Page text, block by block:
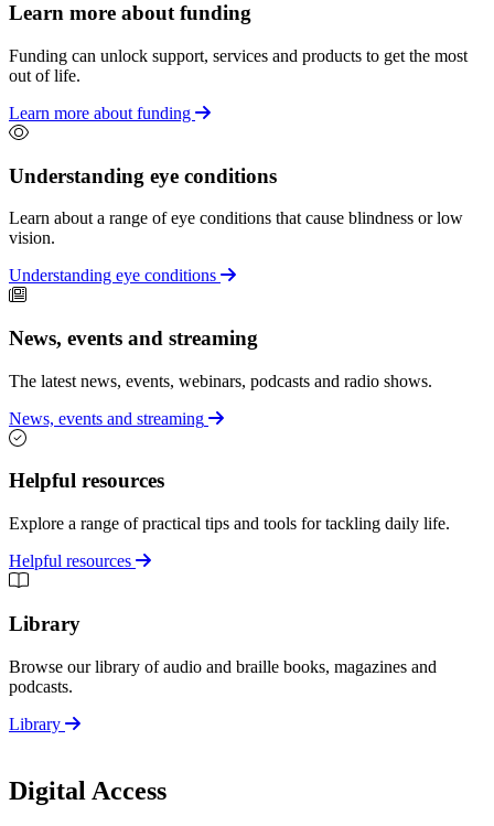
Learn more about funding
Funding can unlock support, services and products to get the most
out of life.
Learn more about funding
Understanding eye conditions
Learn about a range of eye conditions that cause blindness or low
vision.
Understanding eye conditions
News, events and streaming
The latest news, events, webinars, podcasts and radio shows.
News, events and streaming
Helpful resources
Explore a range of practical tips and tools for tackling daily life.
Helpful resources
Library
Browse our library of audio and braille books, magazines and
podcasts.
Library
Digital Access